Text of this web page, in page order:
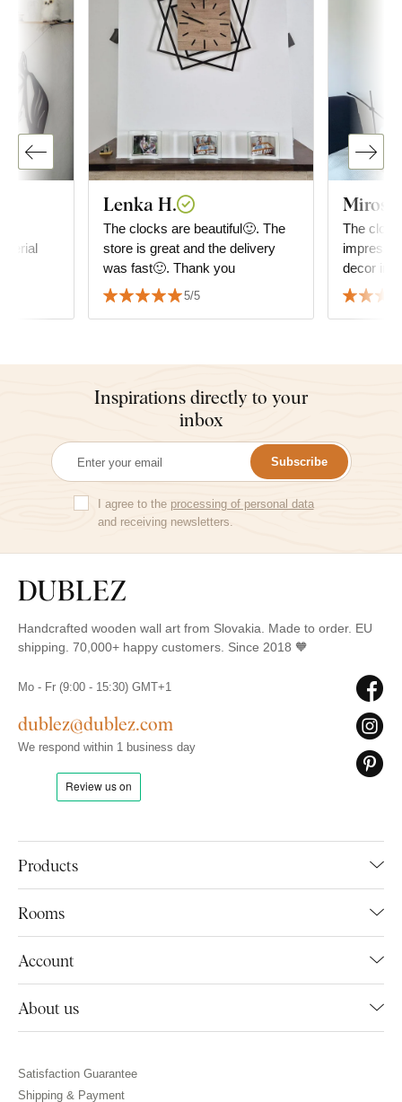
Lenka H.
The clocks are beautiful🙂. The
store is great and the delivery
was fast🙂. Thank you
5/5
The
decor in
good. It
matched
Inspirations directly to your
inbox
Subscribe
I agree to the processing of personal data
and receiving newsletters.
Handcrafted wooden wall art from Slovakia. Made to order. EU
shipping. 70,000+ happy customers. Since 2018 🧡
Products
Rooms
Account
About us
Mo - Fr (9:00 - 15:30) GMT+1
dublez@dublez.com
We respond within 1 business day
Satisfaction Guarantee
Shipping & Payment